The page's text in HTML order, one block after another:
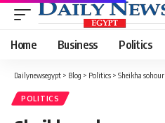
Home Business Politics
Dailynewsegypt > Blog > Politics > Sheikha sohour
POLITICS